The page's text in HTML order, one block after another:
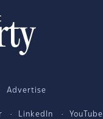
Advertise
LinkedIn YouTube